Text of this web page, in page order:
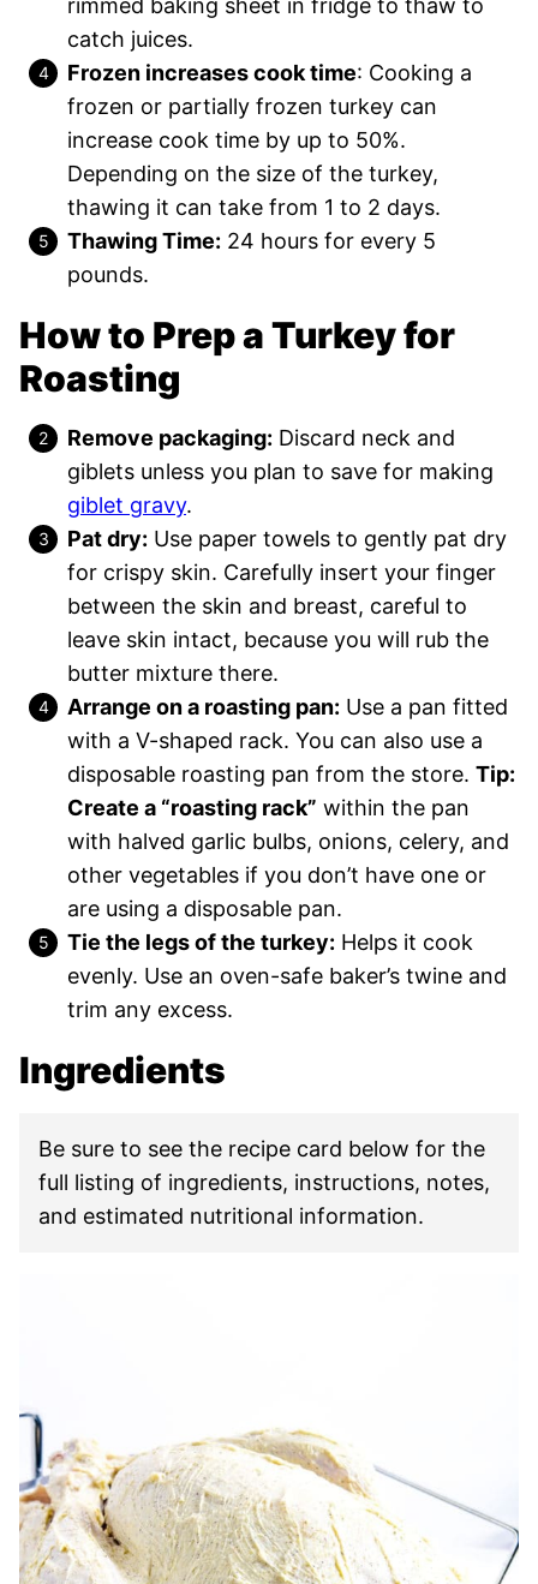
rimmed baking sheet in fridge to thaw to
catch juices.
Frozen increases cook time: Cooking a
frozen or partially frozen turkey can
increase cook time by up to 50%.
Depending on the size of the turkey,
thawing it can take from 1 to 2 days.
Thawing Time: 24 hours for every 5
pounds.
How to Prep a Turkey for
Roasting
Remove packaging: Discard neck and
giblets unless you plan to save for making
giblet gravy.
Pat dry: Use paper towels to gently pat dry
for crispy skin. Carefully insert your finger
between the skin and breast, careful to
leave skin intact, because you will rub the
butter mixture there.
Arrange on a roasting pan: Use a pan fitted
with a V-shaped rack. You can also use a
disposable roasting pan from the store. Tip:
Create a “roasting rack” within the pan
with halved garlic bulbs, onions, celery, and
other vegetables if you don’t have one or
are using a disposable pan.
Tie the legs of the turkey: Helps it cook
evenly. Use an oven-safe baker’s twine and
trim any excess.
Ingredients
Be sure to see the recipe card below for the
full listing of ingredients, instructions, notes,
and estimated nutritional information.